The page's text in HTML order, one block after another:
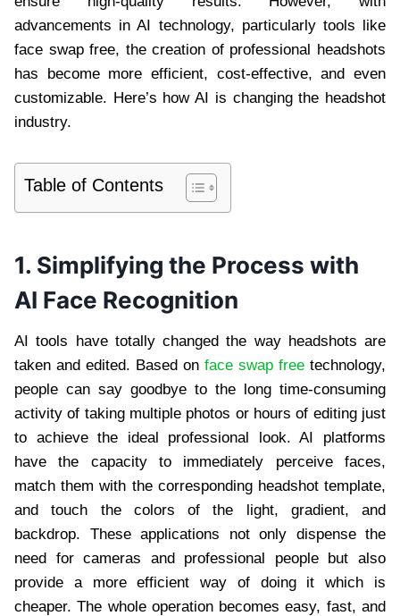
advancements in AI technology, particularly tools like
face swap free, the creation of professional headshots
has become more efficient, cost-effective, and even
customizable. Here’s how AI is changing the headshot
industry.
Table of Contents
1. Simplifying the Process with
AI Face Recognition
AI tools have totally changed the way headshots are
taken and edited. Based on face swap free technology,
people can say goodbye to the long time-consuming
activity of taking multiple photos or hours of editing just
to achieve the ideal professional look. AI platforms
have the capacity to immediately perceive faces,
match them with the corresponding headshot template,
and touch the colors of the light, gradient, and
backdrop. These applications not only dispense the
need for cameras and professional people but also
provide a more efficient way of doing it which is
cheaper. The whole operation becomes easy, fast, and